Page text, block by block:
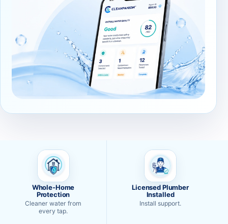
Whole-Home
Protection
Cleaner water from
every tap.
Licensed Plumber
Installed
Install support.